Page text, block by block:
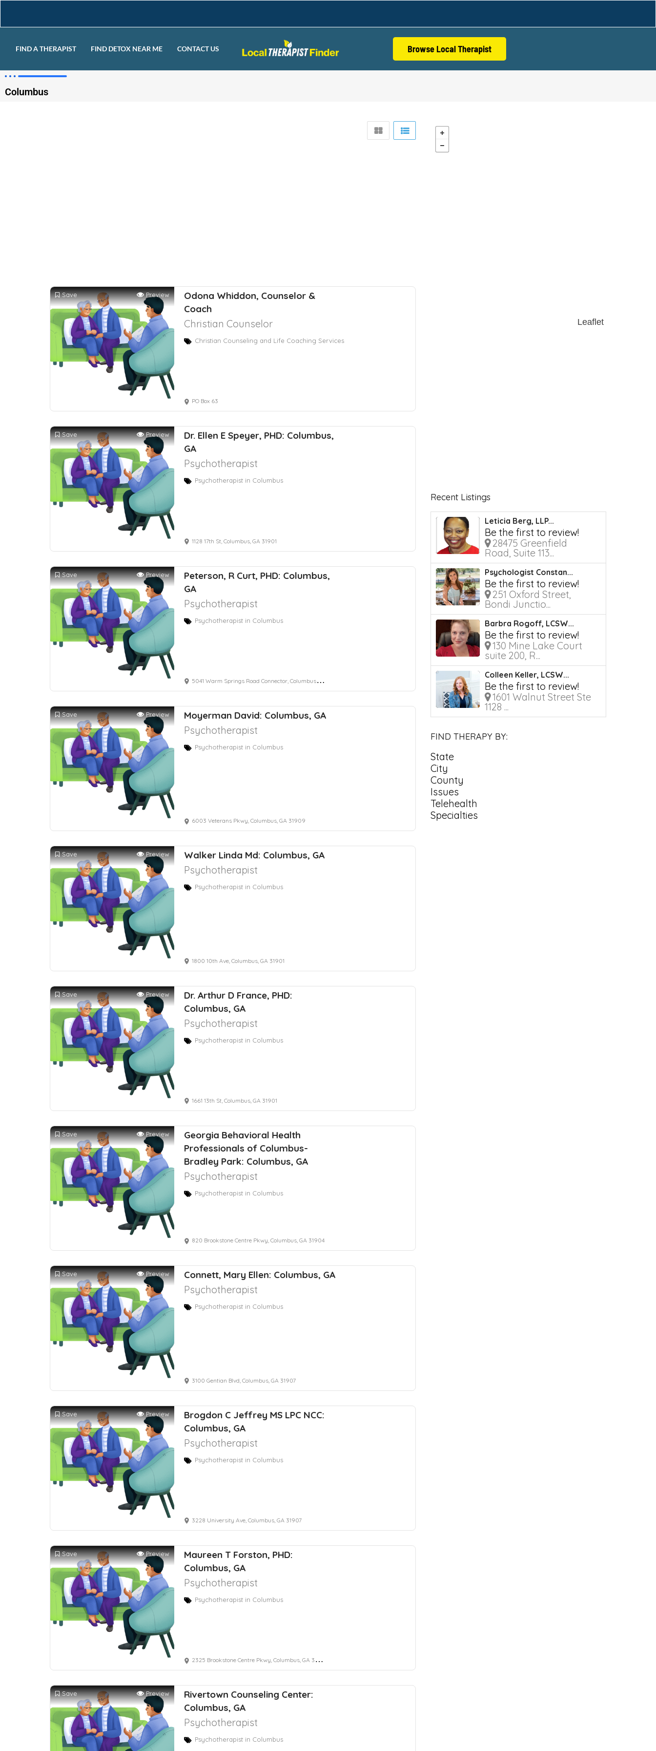
FIND A THERAPIST FIND DETOX NEAR ME CONTACT US Browse Local Therapist
Columbus
Save Preview
Odona Whiddon, Counselor &
Coach
Christian Counselor
Christian Counseling and Life Coaching Services
PO Box 63
Save Preview
Dr. Ellen E Speyer, PHD: Columbus,
GA
Psychotherapist
Psychotherapist in Columbus
1128 17th St, Columbus, GA 31901
Save Preview
Peterson, R Curt, PHD: Columbus,
GA
Psychotherapist
Psychotherapist in Columbus
5041 Warm Springs Road Connector, Columbus, GA 31907
Save Preview Moyerman David: Columbus, GA
Psychotherapist
Psychotherapist in Columbus
6003 Veterans Pkwy, Columbus, GA 31909
Save Preview Walker Linda Md: Columbus, GA
Psychotherapist
Psychotherapist in Columbus
1800 10th Ave, Columbus, GA 31901
Save Preview
Dr. Arthur D France, PHD:
Columbus, GA
Psychotherapist
Psychotherapist in Columbus
1661 13th St, Columbus, GA 31901
Save Preview
Georgia Behavioral Health
Professionals of Columbus-
Bradley Park: Columbus, GA
Psychotherapist
Psychotherapist in Columbus
820 Brookstone Centre Pkwy, Columbus, GA 31904
Save Preview Connett, Mary Ellen: Columbus, GA
Psychotherapist
Psychotherapist in Columbus
3100 Gentian Blvd, Columbus, GA 31907
Save Preview
Brogdon C Jeffrey MS LPC NCC:
Columbus, GA
Psychotherapist
Psychotherapist in Columbus
3228 University Ave, Columbus, GA 31907
Save Preview
Maureen T Forston, PHD:
Columbus, GA
Psychotherapist
Psychotherapist in Columbus
2325 Brookstone Centre Pkwy, Columbus, GA 31904
Save Preview
Rivertown Counseling Center:
Columbus, GA
Psychotherapist
Psychotherapist in Columbus
Leaflet
Recent Listings
Leticia Berg, LLP...
Be the first to review!
28475 Greenfield
Road, Suite 113...
Psychologist Constan...
Be the first to review!
251 Oxford Street,
Bondi Junctio...
Barbra Rogoff, LCSW...
Be the first to review!
130 Mine Lake Court
suite 200, R...
Colleen Keller, LCSW...
Be the first to review!
1601 Walnut Street Ste
1128 ...
FIND THERAPY BY:
State
City
County
Issues
Telehealth
Specialties